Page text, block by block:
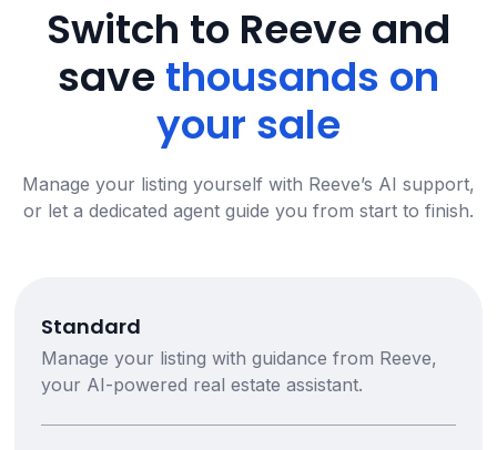
Switch to Reeve and
savethousands on
your sale
Manage your listing yourself with Reeve’s AI support,
or let a dedicated agent guide you from start to finish.
Standard
Manage your listing with guidance from Reeve,
your AI-powered real estate assistant.